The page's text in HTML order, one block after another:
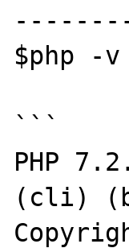
$php -v
```
PHP
(cli)